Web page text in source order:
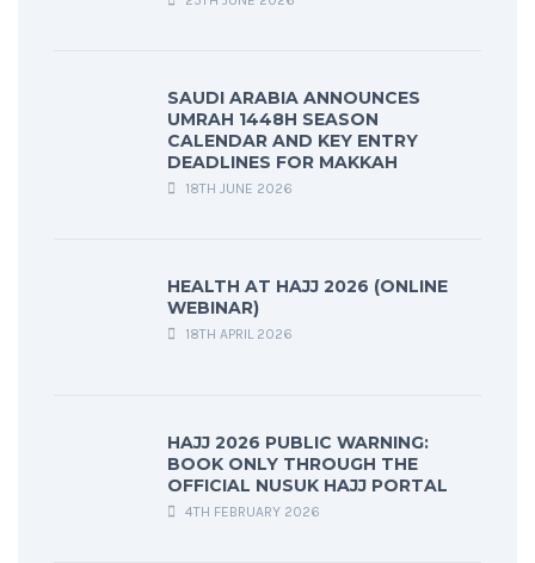
SAUDI ARABIA ANNOUNCES
UMRAH 1448H SEASON
CALENDAR AND KEY ENTRY
DEADLINES FOR MAKKAH
18TH JUNE 2026
HEALTH AT HAJJ 2026 (ONLINE
WEBINAR)
18TH APRIL 2026
HAJJ 2026 PUBLIC WARNING:
BOOK ONLY THROUGH THE
OFFICIAL NUSUK HAJJ PORTAL
4TH FEBRUARY 2026